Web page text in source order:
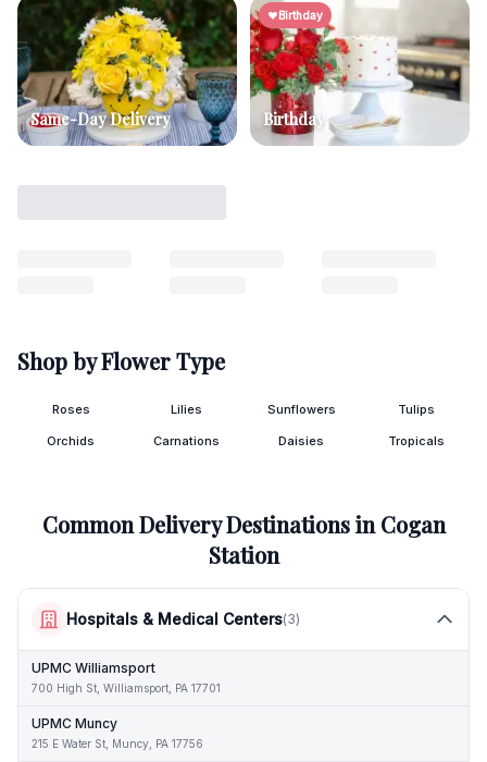
Same-Day Delivery
Birthday
Birthday
Shop by Flower Type
Roses Lilies Sunflowers Tulips
Orchids Carnations Daisies Tropicals
Common Delivery Destinations inCogan
Station
Hospitals & Medical Centers(3)
UPMC Williamsport
700 High St, Williamsport, PA 17701
UPMC Muncy
215 E Water St, Muncy, PA 17756